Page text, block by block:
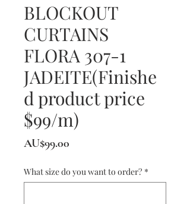
BLOCKOUT
CURTAINS
FLORA 307-1
JADEITE(Finishe
d product price
$99/m)
AU$99.00
What size do you want to order? *